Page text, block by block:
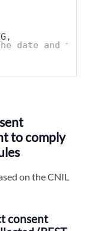
date and time
to comply
on the CNIL
consent